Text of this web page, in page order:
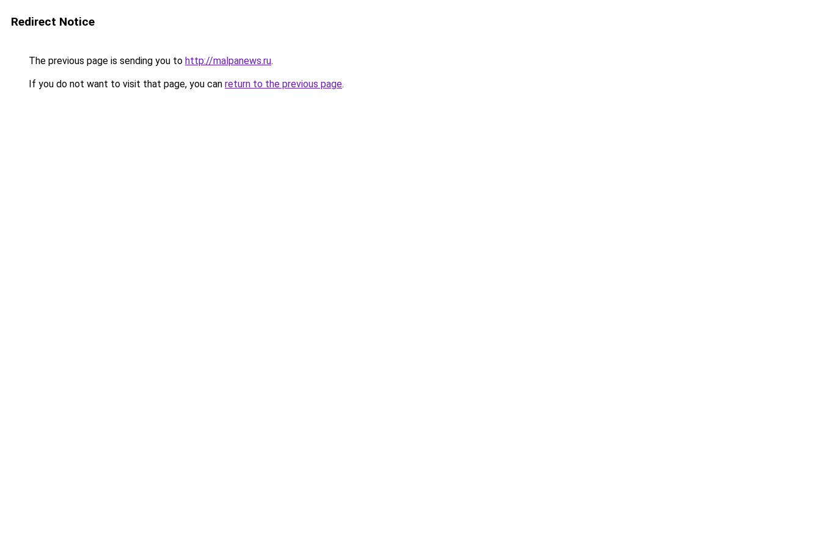
Redirect Notice
The previous page is sending you to http://malpanews.ru.
If you do not want to visit that page, you can return to the previous page.